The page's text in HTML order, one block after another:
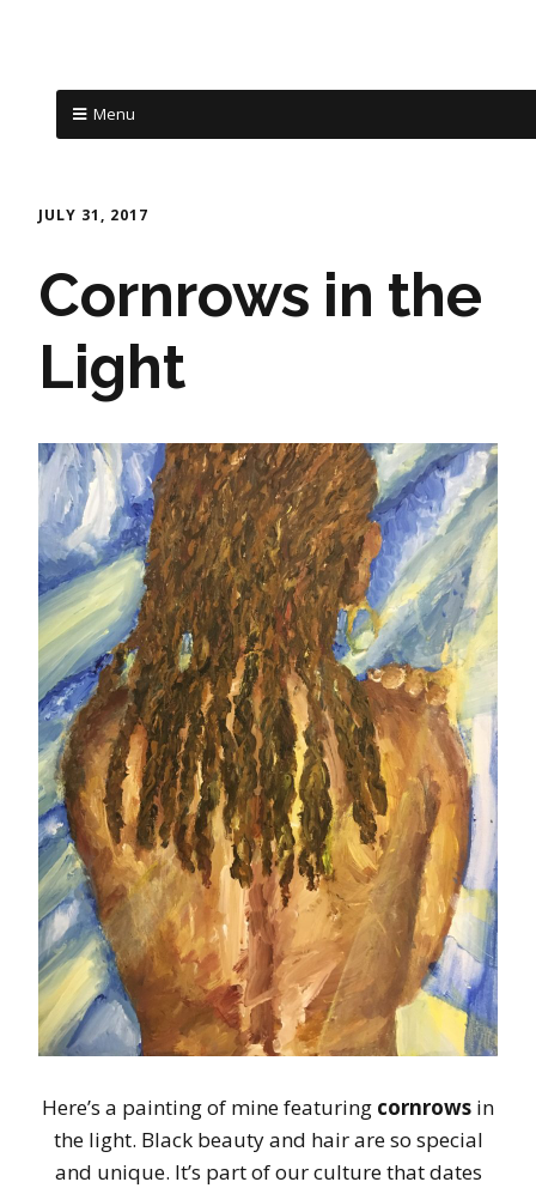
Menu
JULY 31, 2017
Cornrows in the
Light
Here’s a painting of mine featuring cornrows in
the light. Black beauty and hair are so special
and unique. It’s part of our culture that dates